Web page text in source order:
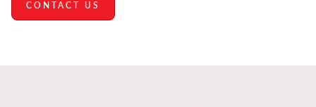
CONTACT US